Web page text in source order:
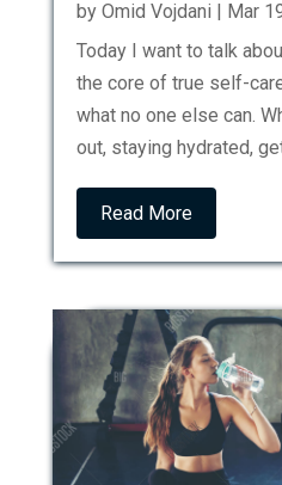
by Omid Vojdani | Mar
Today I want to talk
the core of true self-
what no one else can.
out, staying hydrated,
Read More